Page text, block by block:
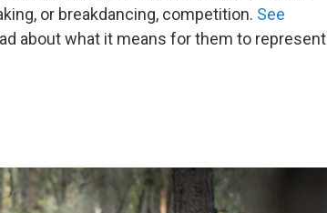
or breakdancing, competition. See
about what it means for them to represent